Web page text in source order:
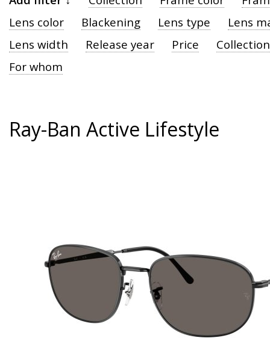
Lens color
Blackening Lens type
Lens
Lens width
Release year Price
Collection
For whom
Ray-Ban Active Lifestyle